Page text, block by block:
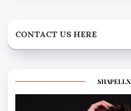
CONTACT US HERE
SHAPELLX